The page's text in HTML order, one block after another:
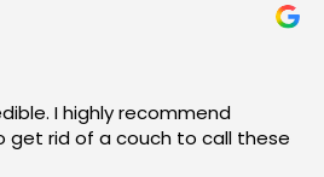
I highly recommend
get rid of a couch to call these